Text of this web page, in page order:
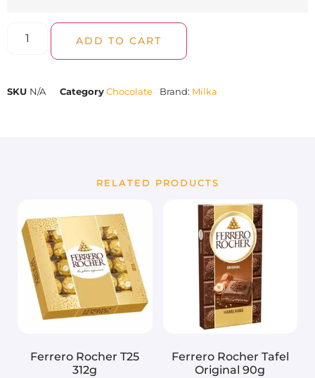
ADD TO CART
SKU N/A CategoryChocolate Brand: Milka
RELATED PRODUCTS
Ferrero Rocher T25
312g
Ferrero Rocher Tafel
Original 90g